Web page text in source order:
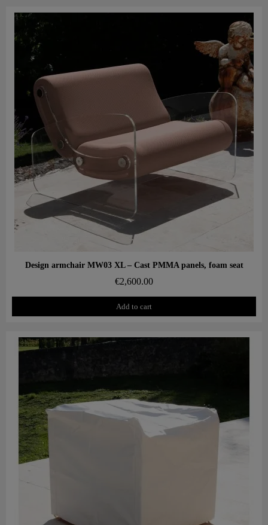
Aperçu rapide
Design armchair MW03 XL – Cast PMMA panels, foam seat
€2,600.00
Add to cart